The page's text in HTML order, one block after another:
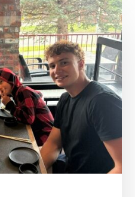
Kenney’s
Friday
5
Spot
–
July
17th